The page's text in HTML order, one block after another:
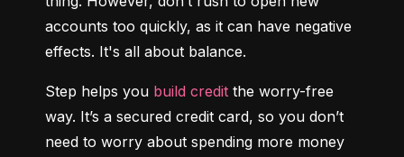
accounts too quickly, as it can have negative
effects. It's all about balance.
Step helps you build credit the worry-free
way. It’s a secured credit card, so you don’t
need to worry about spending more money